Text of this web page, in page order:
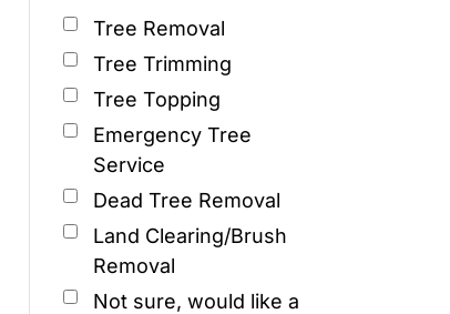
Tree Removal
Tree Trimming
Tree Topping
Emergency Tree
Service
Dead Tree Removal
Land Clearing/Brush
Removal
Not sure, would like a